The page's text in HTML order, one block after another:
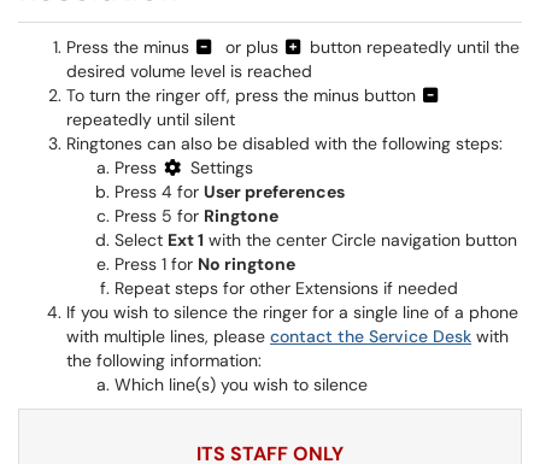
Press the minus or plus
button repeatedly until the
desired volume level is reached
To turn the ringer off, press the minus button
repeatedly until silent
Ringtones can also be disabled with the following steps:
Press
Settings
Press 4 for User preferences
Press 5 for Ringtone
Select Ext 1 with the center Circle navigation button
Press 1 for No ringtone
Repeat steps for other Extensions if needed
If you wish to silence the ringer for a single line of a phone
with multiple lines, please contact the Service Desk with
the following information:
Which line(s) you wish to silence
ITS STAFF ONLY